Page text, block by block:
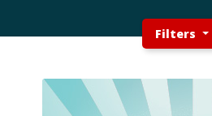
Filters